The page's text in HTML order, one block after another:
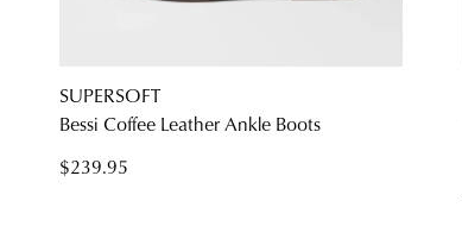
SUPERSOFT
Bessi Coffee Leather Ankle Boots
$239.95